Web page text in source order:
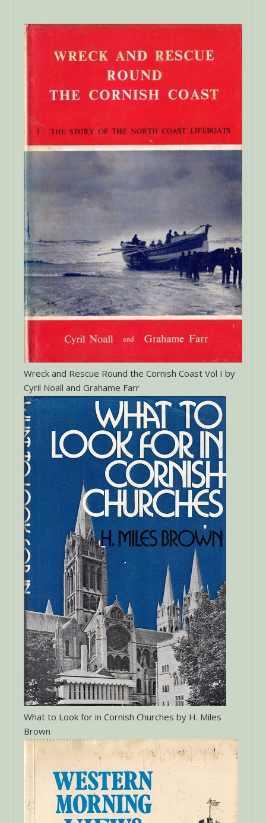
Wreck and Rescue Round the Cornish Coast Vol I by
Cyril Noall and Grahame Farr
What to Look for in Cornish Churches by H. Miles
Brown